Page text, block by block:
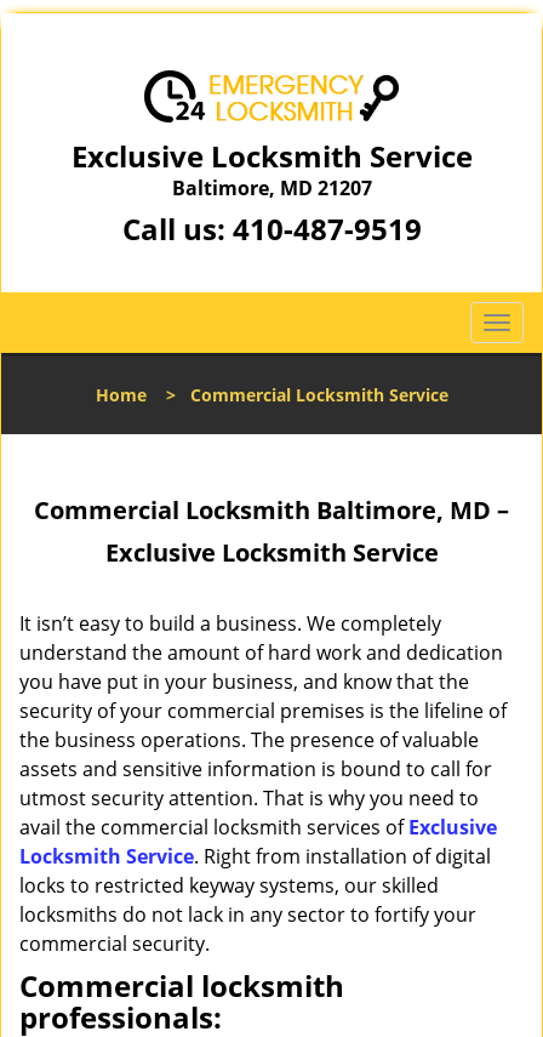
Exclusive Locksmith Service
Baltimore, MD 21207
Call us: 410-487-9519
T
o
l
a
t
o
n
Home> Commercial Locksmith Service
Commercial Locksmith Baltimore, MD –
Exclusive Locksmith Service
It isn’t easy to build a business. We completely
understand the amount of hard work and dedication
you have put in your business, and know that the
security of your commercial premises is the lifeline of
the business operations. The presence of valuable
assets and sensitive information is bound to call for
utmost security attention. That is why you need to
avail the commercial locksmith services ofExclusive
Locksmith Service. Right from installation of digital
locks to restricted keyway systems, our skilled
locksmiths do not lack in any sector to fortify your
commercial security.
Commercial locksmith
professionals: